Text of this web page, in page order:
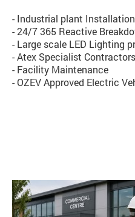
- Industrial plant
- 24/7 365 Reactive
- Large scale LED Lighting
- Atex Specialist
- Facility Maintenance
- OZEV Approved Electric